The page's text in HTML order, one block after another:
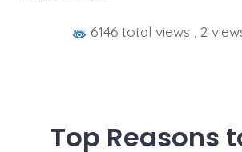
6146 total views , 2
Top Reasons